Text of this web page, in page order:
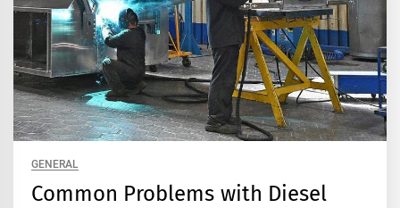
GENERAL
Common Problems with Diesel